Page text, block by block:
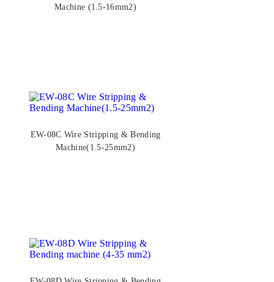
Machine (1.5-16mm2)
EW-08C Wire Stripping & Bending
Machine(1.5-25mm2)